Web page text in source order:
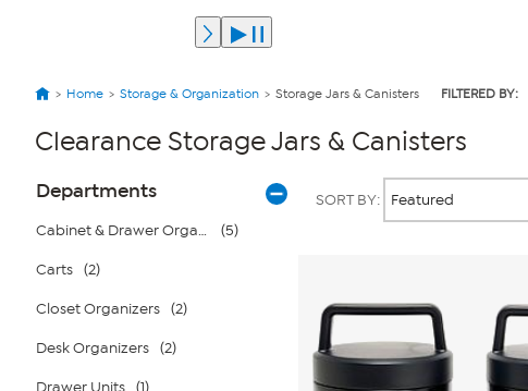
Home Storage & Organization Storage Jars & Canisters FILTERED BY:
Clearance Storage Jars & Canisters
Page
Filters
Departments
Cabinet & Drawer Organizers (5)
Carts (2)
Closet Organizers (2)
Desk Organizers (2)
Drawer Units (1)
SORT BY: